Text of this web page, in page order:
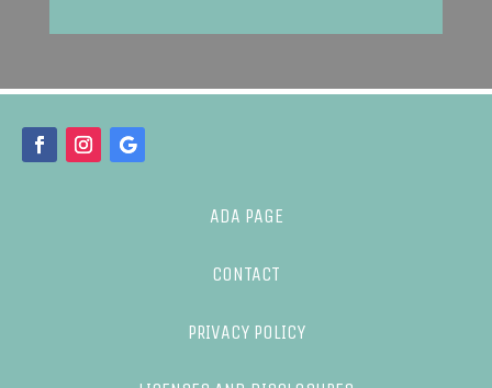
ADA PAGE
CONTACT
PRIVACY POLICY